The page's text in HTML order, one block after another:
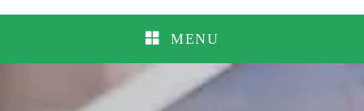
MENU